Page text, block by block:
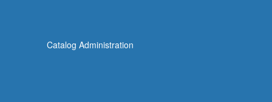
Catalog Administration